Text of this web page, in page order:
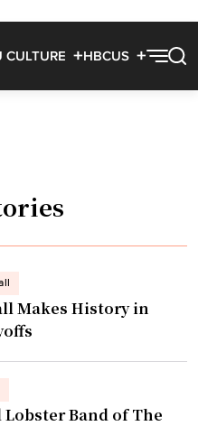
CULTURE HBCUS
Makes History in
Lobster Band of The